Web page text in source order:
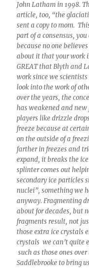
John Latham in 1998.
article, too, “the
sent a copy to mom.
part of a consensus,
because no one
about it that your work
GREAT that Blyth and
work since we
look into the work of
over the years, the
has weakened and
players like drizzle
freeze because at
on the outside of a
farther in freezes and
expand, it breaks the
splinter comes out
secondary ice particles
nuclei”, something we
anyway. Fragmenting
about for decades, but
fragments result, not
those extra ice crystals
crystals we can’t quite
such as those ones
Saddlebrooke to bring